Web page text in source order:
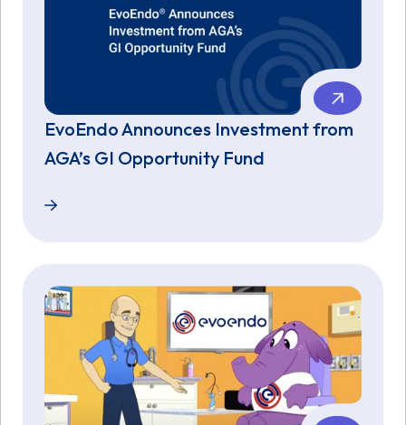
EvoEndo Announces Investment from
AGA’s GI Opportunity Fund
EvoEndo Announces Investment from AGA’s GI